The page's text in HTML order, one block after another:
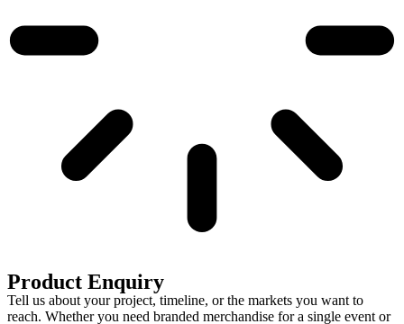
Product Enquiry
Tell us about your project, timeline, or the markets you want to
reach. Whether you need branded merchandise for a single event or